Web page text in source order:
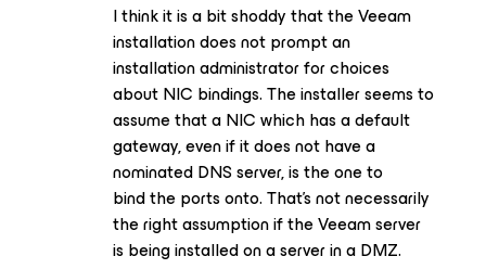
I think it is a bit shoddy that the Veeam
installation does not prompt an
installation administrator for choices
about NIC bindings. The installer seems to
assume that a NIC which has a default
gateway, even if it does not have a
nominated DNS server, is the one to
bind the ports onto. That’s not necessarily
the right assumption if the Veeam server
is being installed on a server in a DMZ.